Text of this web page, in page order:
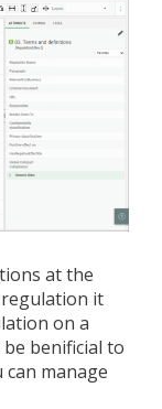
at the
regulation it
on a
benificial to
manage